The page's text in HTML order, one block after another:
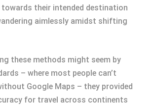
towards their intended destination
aimlessly amidst shifting
these methods might seem by
– where most people can’t
Google Maps – they provided
for travel across continents